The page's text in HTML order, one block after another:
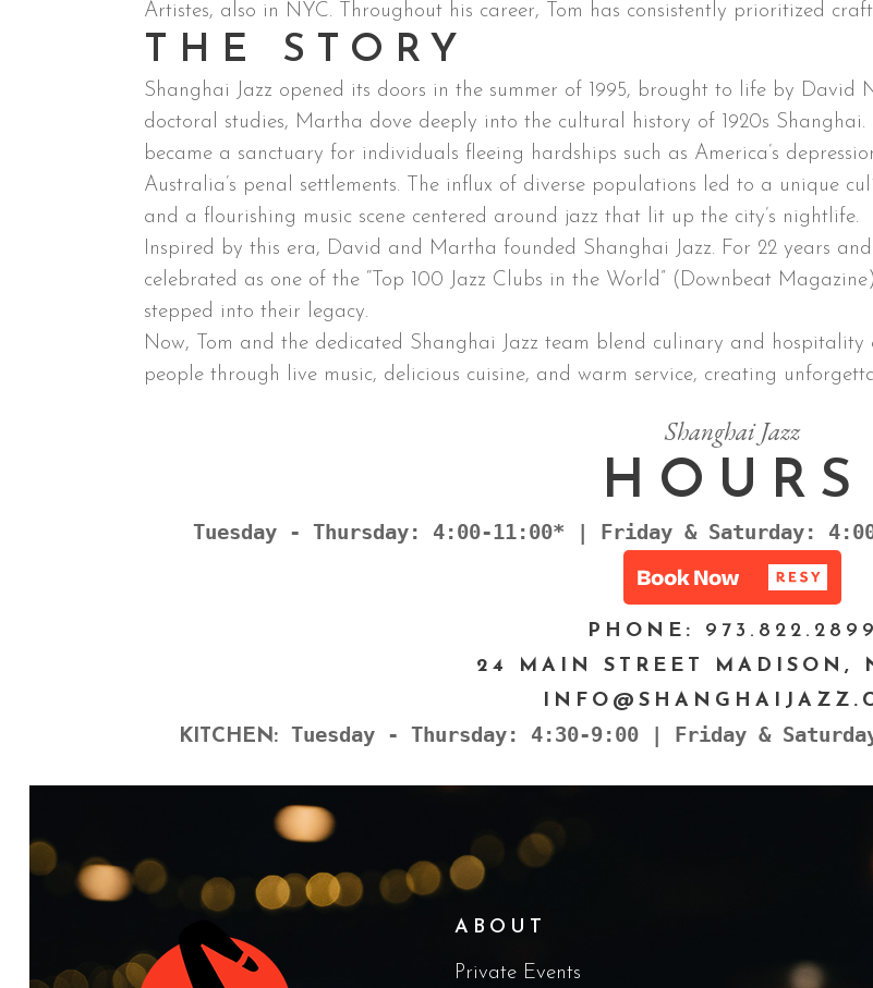
Artistes, also in NYC. Throughout his career, Tom has consistently prioritized
THE STORY
Shanghai Jazz opened its doors in the summer of 1995, brought to life by
doctoral studies, Martha dove deeply into the cultural history of 1920s
became a sanctuary for individuals fleeing hardships such as America’s
Australia’s penal settlements. The influx of diverse populations led to a unique
and a flourishing music scene centered around jazz that lit up the city’s nightlife.
Inspired by this era, David and Martha founded Shanghai Jazz. For 22 years
celebrated as one of the “Top 100 Jazz Clubs in the World” (Downbeat
stepped into their legacy.
Now, Tom and the dedicated Shanghai Jazz team blend culinary and
people through live music, delicious cuisine, and warm service, creating
Shanghai Jazz
HOURS
Tuesday - Thursday: 4:00-11:00* | Friday & Saturday:
PHONE: 973.822.2899
24 MAIN STREET MADISON,
KITCHEN: Tuesday - Thursday: 4:30-9:00 | Friday &
ABOUT
Private Events